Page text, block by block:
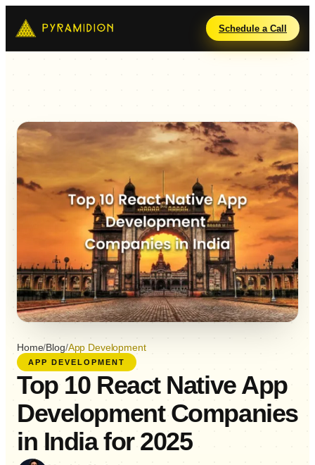
Schedule a Call
Home/Blog/App Development
APP DEVELOPMENT
Top 10 React Native App
Development Companies
in India for 2025